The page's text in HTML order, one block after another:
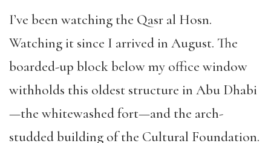
I’ve been watching the Qasr al Hosn.
Watching it since I arrived in August. The
boarded-up block below my office window
withholds this oldest structure in Abu Dhabi
—the whitewashed fort—and the arch-
studded building of the Cultural Foundation.